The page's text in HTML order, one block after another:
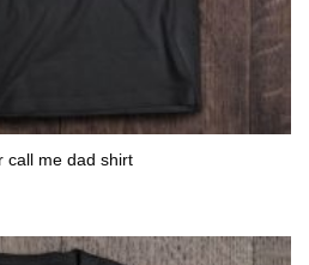
call me dad shirt